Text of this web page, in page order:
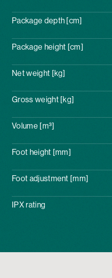
Package depth [cm]
Package height [cm]
Net weight [kg]
Gross weight [kg]
Volume [m³]
Foot height [mm]
Foot adjustment [mm]
IPX rating